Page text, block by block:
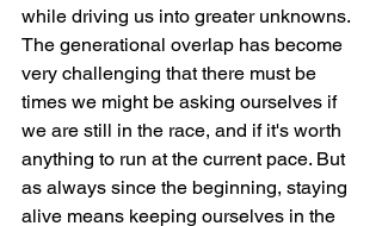
while driving us into greater unknowns.
The generational overlap has become
very challenging that there must be
times we might be asking ourselves if
we are still in the race, and if it's worth
anything to run at the current pace. But
as always since the beginning, staying
alive means keeping ourselves in the